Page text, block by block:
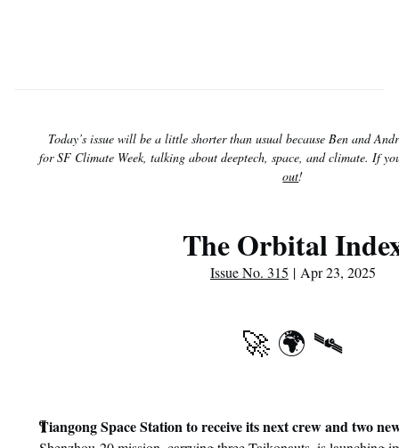
Today’s issue will be a little shorter than usual because Ben and
for SF Climate Week, talking about deeptech, space, and climate. If
out!
The Orbital
Issue No. 315 | Apr 23, 2025
🚀 🌍 🛰
¶
Tiangong Space Station to receive its next crew and two